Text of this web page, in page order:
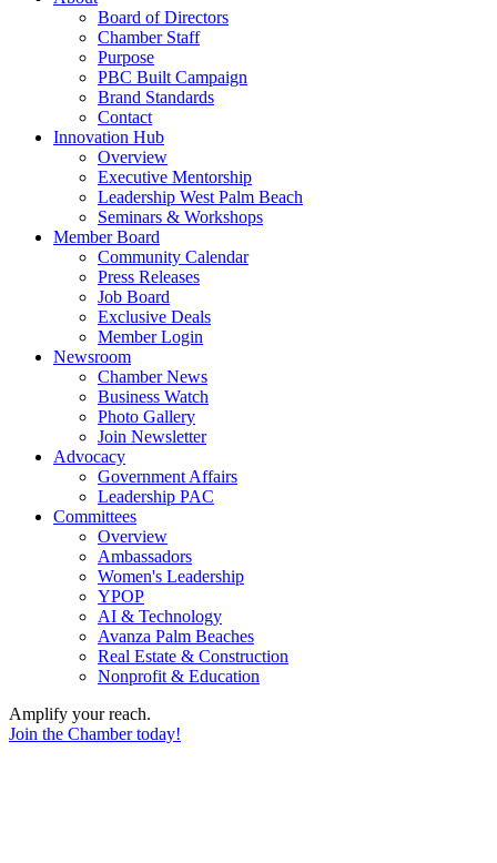
Board of Directors
Chamber Staff
Purpose
PBC Built Campaign
Brand Standards
Contact
Innovation Hub
Overview
Executive Mentorship
Leadership West Palm Beach
Seminars & Workshops
Member Board
Community Calendar
Press Releases
Job Board
Exclusive Deals
Member Login
Newsroom
Chamber News
Business Watch
Photo Gallery
Join Newsletter
Advocacy
Government Affairs
Leadership PAC
Committees
Overview
Ambassadors
Women's Leadership
YPOP
AI & Technology
Avanza Palm Beaches
Real Estate & Construction
Nonprofit & Education
Amplify your reach.
Join the Chamber today!